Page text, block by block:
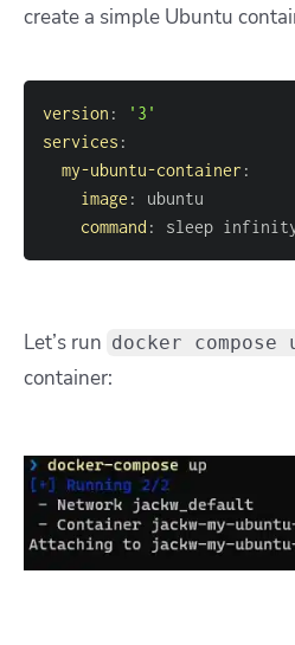
create a simple Ubuntu
version :
'3'
services :
my-ubuntu-container :
image :
command : sleep
Let’s run docker compose
container: